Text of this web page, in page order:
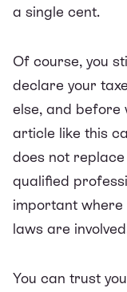
a single cent.
Of course, you
declare your
else, and before
article like this
does not
qualified
important where
laws are
You can trust